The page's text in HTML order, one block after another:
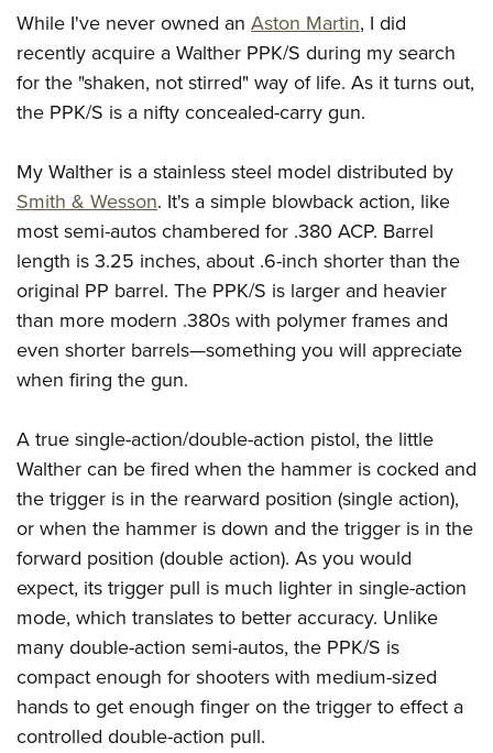
Competitive Shooting Programs
NRA Gun Gurus
Adaptive Shooting
NRA Gunsmithing Schools
NRA Online Training
NRA Marksmanship Qualification Program
Find A Course
NRA CCW
NRA Training Course Catalog
NRA Gun Gurus
NRA Whittington Center
Great American Outdoor Show
Hunters for the Hungry
Hunting Legislation Issues
State Hunting Resources
NRA Institute for Legislative Action
American Rifleman
Adaptive Hunting Database
Outdoor Adventure Partner of the NRA
NRA Blog
American Rifleman
American Hunter
NRA Family
NRA All Access
NRA Gun Gurus
MEMBERSHIP
Join The NRA
NRA Member Benefits
NRA Store
NRA Whittington Center
NRA Endorsed Member Insurance
NRA Membership Recruiting
NRA State Associations
NRA Membership For Women
Renew or Upgrade Your Membership
NRA Junior Membership
NRA Business Alliance
POLITICS AND LEGISLATION
NRA-ILA Gun Laws
Register To Vote
Candidate Ratings
Write Your Lawmakers
NRA-ILA FrontLines
NRA Political Victory Fund
NRA State Associations
America's Rifle Challenge
NRA Whittington Center
NRA Day
The NRA Range
Home Air Gun Program
Adaptive Shooting
NRA Member Benefits
Great American Outdoor Show
NRA Springfield M1A Match
Shooting Illustrated
Firearm Training
NRA Marksmanship Qualification Program
NRA Training Course Catalog
Women On Target® Instructional Shooting Clinics
SAFETY AND EDUCATION
NRA Gun Safety Rules
Eddie Eagle GunSafe® Program
Eddie Eagle Treehouse
Whittington University
Firearm Training
Become An NRA Instructor
Hunter Education
NRA Gunsmithing Schools
Refuse To Be A Victim®
SCHOLARSHIPS, AWARDS AND CONTESTS
Scholarships, Awards & Contests
SHOPPING
NRA Store
NRA Country Gear
NRA Program Materials Center
NRA Whittington Center Store
VOLUNTEERING
Volunteer For NRA
Get Involved Locally
Volunteer At The Great American Outdoor Show
Institute for Legislative Action
Volunteer at the NRA Whittington Center
WOMEN'S INTERESTS
Women's Wilderness Escape
NRA Women's Network
Women On Target® Instructional Shooting Clinics
Women's Wildlife Management / Conservation Scholarship
Become An NRA Instructor
Eddie Eagle Treehouse
NRA Day
NRA Marksmanship Qualification Program
Youth Education Summit
Adventure Camp
Youth Hunter Education Challenge
National Junior Shooting Camps
Youth Wildlife Art Contest
While I've never owned an Aston Martin, I did
recently acquire a Walther PPK/S during my search
for the "shaken, not stirred" way of life. As it turns out,
the PPK/S is a nifty concealed-carry gun.
My Walther is a stainless steel model distributed by
Smith & Wesson. It's a simple blowback action, like
most semi-autos chambered for .380 ACP. Barrel
length is 3.25 inches, about .6-inch shorter than the
original PP barrel. The PPK/S is larger and heavier
than more modern .380s with polymer frames and
even shorter barrels—something you will appreciate
when firing the gun.
A true single-action/double-action pistol, the little
Walther can be fired when the hammer is cocked and
the trigger is in the rearward position (single action),
or when the hammer is down and the trigger is in the
forward position (double action). As you would
expect, its trigger pull is much lighter in single-action
mode, which translates to better accuracy. Unlike
many double-action semi-autos, the PPK/S is
compact enough for shooters with medium-sized
hands to get enough finger on the trigger to effect a
controlled double-action pull.